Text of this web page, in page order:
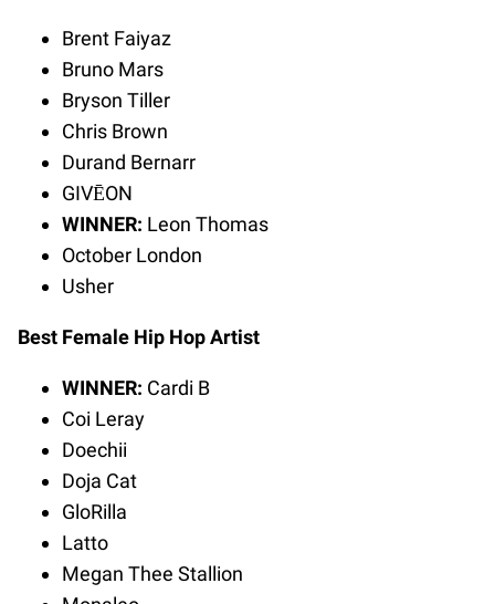
Brent Faiyaz
Bruno Mars
Bryson Tiller
Chris Brown
Durand Bernarr
GIVĒON
WINNER: Leon Thomas
October London
Usher
Best Female Hip Hop Artist
WINNER: Cardi B
Coi Leray
Doechii
Doja Cat
GloRilla
Latto
Megan Thee Stallion